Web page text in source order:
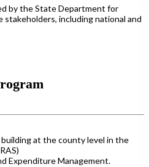
by the State Department for
including national and
at the county level in the
Expenditure Management.